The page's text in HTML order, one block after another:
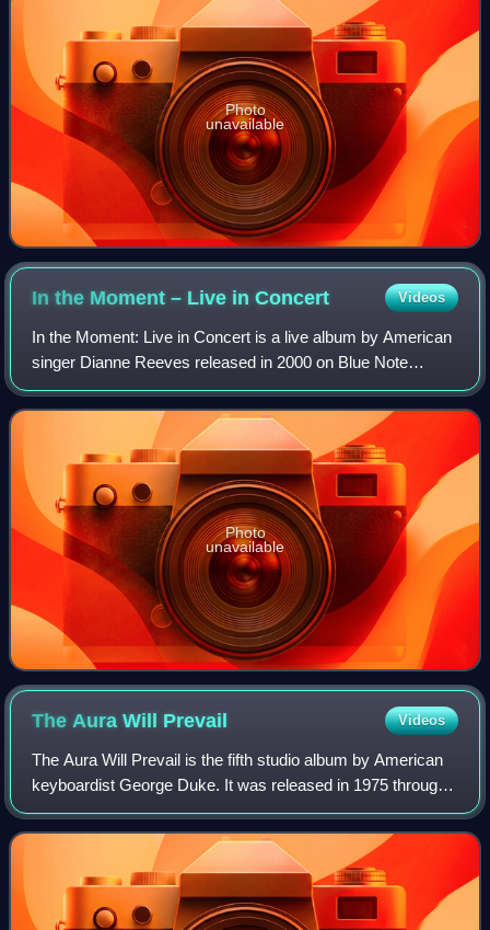
Photo
unavailable
In the Moment – Live inConcert Videos
In the Moment: Live in Concert is a live album by American
singer Dianne Reeves released in 2000 on Blue Note
Records. This album peaked at No. 14 on the US Billboard
Top Jazz Albums chart and No. 4 o
Photo
unavailable
The Aura Will Prevail Videos
The Aura Will Prevail is the fifth studio album by American
keyboardist George Duke. It was released in 1975 through
MPS Records. The recording sessions took place at
Paramount Recording Studios in Ho